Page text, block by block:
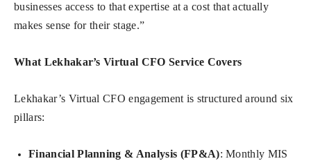
businesses access to that expertise at a cost that actually
makes sense for their stage.”
What Lekhakar’s Virtual CFO Service Covers
Lekhakar’s Virtual CFO engagement is structured around six
pillars:
Financial Planning & Analysis (FP&A): Monthly MIS